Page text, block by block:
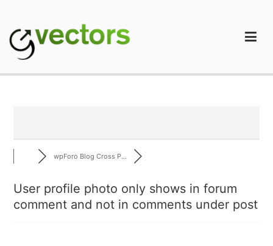
content
wpForo Blog Cross P...
User profile photo only shows in forum
comment and not in comments under post